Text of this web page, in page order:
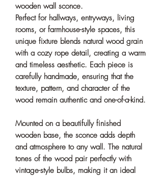
wooden wall sconce.
Perfect for hallways, entryways, living
rooms, or farmhouse-style spaces, this
unique fixture blends natural wood grain
with a cozy rope detail, creating a warm
and timeless aesthetic. Each piece is
carefully handmade, ensuring that the
texture, pattern, and character of the
wood remain authentic and one-of-a-kind.
Mounted on a beautifully finished
wooden base, the sconce adds depth
and atmosphere to any wall. The natural
tones of the wood pair perfectly with
vintage-style bulbs, making it an ideal